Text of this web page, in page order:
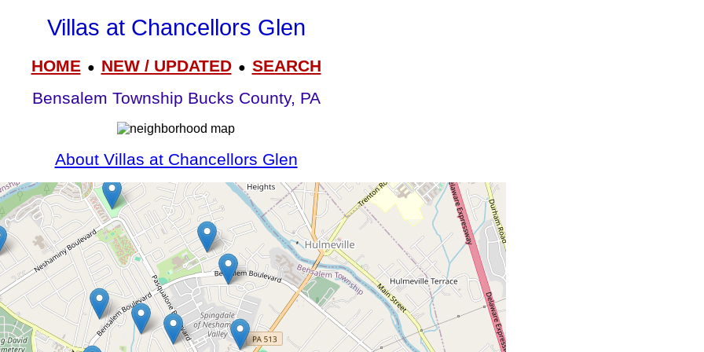
Villas at Chancellors Glen
HOME● NEW / UPDATED● SEARCH
Bensalem Township Bucks County, PA
About Villas at Chancellors Glen